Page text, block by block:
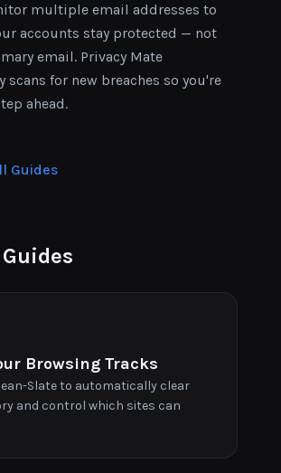
multiple email addresses to
accounts stay protected — not
email. Privacy Mate
scans for new breaches so you're
ahead.
Guides
Browsing Tracks
Slate to automatically clear
and control which sites can